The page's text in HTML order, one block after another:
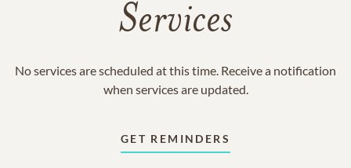
Services
No services are scheduled at this time. Receive a notification
when services are updated.
GET REMINDERS